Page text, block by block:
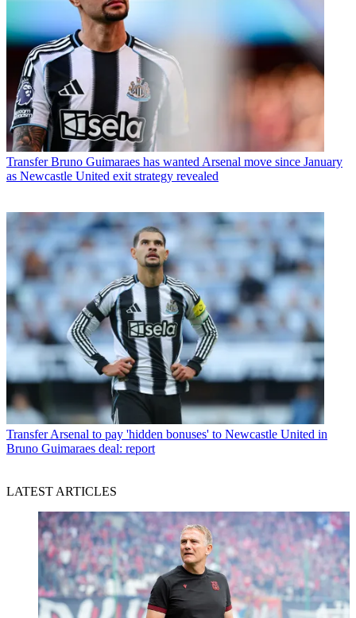
Transfer Bruno Guimaraes has wanted Arsenal move since January
as Newcastle United exit strategy revealed
Transfer Arsenal to pay 'hidden bonuses' to Newcastle United in
Bruno Guimaraes deal: report
LATEST ARTICLES